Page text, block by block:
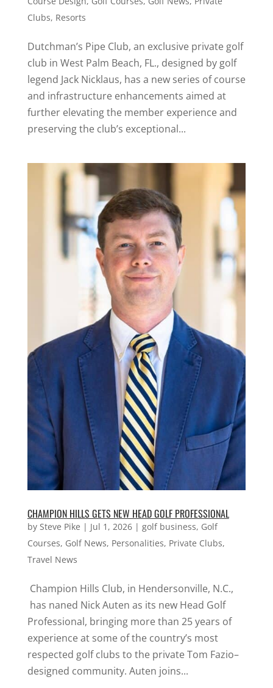
Clubs, Resorts
Dutchman’s Pipe Club, an exclusive private golf
club in West Palm Beach, FL., designed by golf
legend Jack Nicklaus, has a new series of course
and infrastructure enhancements aimed at
further elevating the member experience and
preserving the club’s exceptional...
CHAMPION HILLS GETS NEW HEAD GOLF PROFESSIONAL
by Steve Pike | Jul 1, 2026| golf business, Golf
Courses, Golf News, Personalities, Private Clubs,
Travel News
Champion Hills Club, in Hendersonville, N.C.,
has naned Nick Auten as its new Head Golf
Professional, bringing more than 25 years of
experience at some of the country’s most
respected golf clubs to the private Tom Fazio–
designed community. Auten joins...